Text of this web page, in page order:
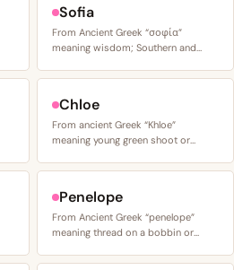
Sofia
From Ancient Greek “σοφία”
meaning wisdom; Southern and…
Chloe
From ancient Greek “Khloe”
meaning young green shoot or…
Penelope
From Ancient Greek “penelope”
meaning thread on a bobbin or…